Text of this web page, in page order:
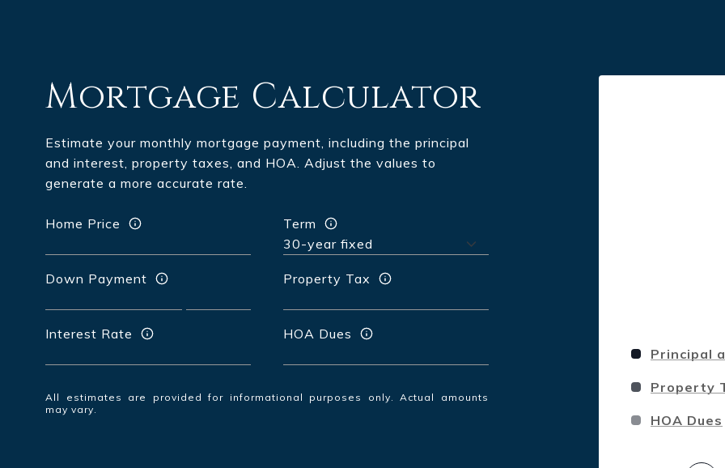
Mortgage Calculator
Estimate your monthly mortgage payment, including the principal
and interest, property taxes, and HOA. Adjust the values to
generate a more accurate rate.
Home Price Term
Down Payment Property Tax
Interest Rate HOA Dues
All estimates are provided for informational purposes only. Actual amounts
may vary.
Principal
Property
HOA Dues